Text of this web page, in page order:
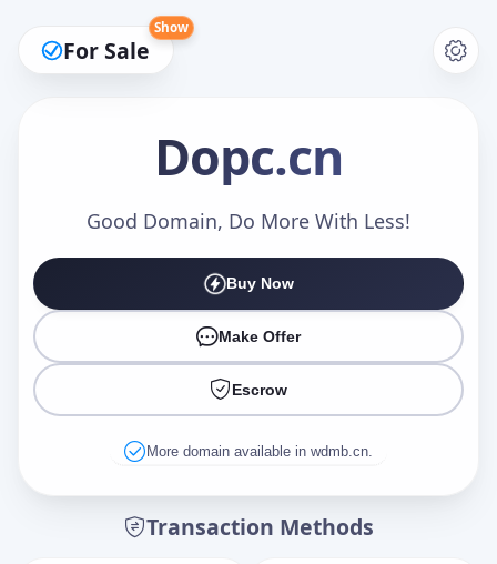
For Sale
Show
Dopc.cn
Good Domain, Do More With Less!
Buy Now
Make Offer
Escrow
More domain available in wdmb.cn.
Transaction Methods
Make an Offer